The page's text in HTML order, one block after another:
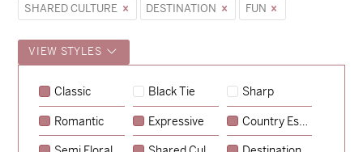
SHARED CULTURE
DESTINATION FUN
VIEW STYLES
Classic Black Tie Sharp
Romantic Expressive Country Escape
Sycamore
→
Emily & Tommy
→